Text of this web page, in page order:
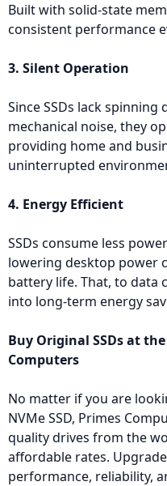
Built with solid-state
consistent performance
3. Silent Operation
Since SSDs lack spinning
mechanical noise, they
providing home and
uninterrupted
4. Energy Efficient
SSDs consume less
lowering desktop power
battery life. That, to data
into long-term energy
Buy Original SSDs at
Computers
No matter if you are
NVMe SSD, Primes
quality drives from the
affordable rates.
performance, reliability,